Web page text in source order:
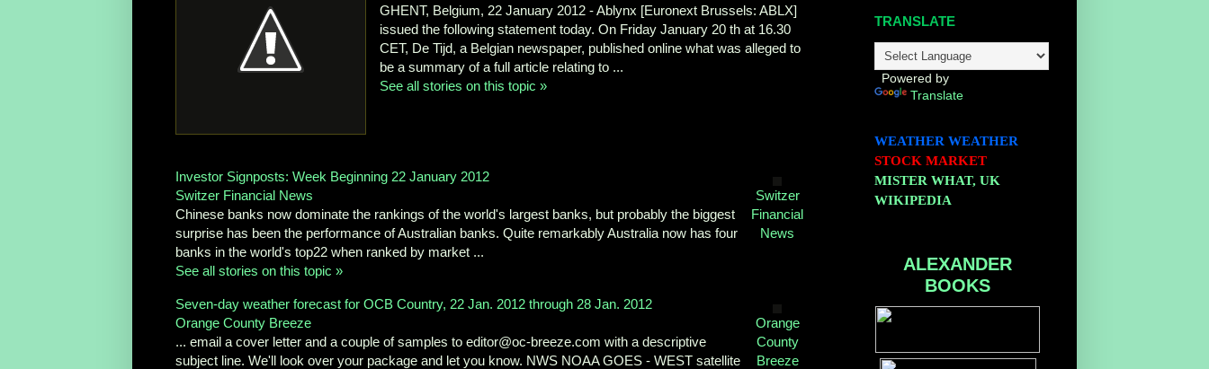
GHENT, Belgium, 22 January 2012 - Ablynx [Euronext Brussels: ABLX]
issued the following statement today. On Friday January 20 th at 16.30
CET, De Tijd, a Belgian newspaper, published online what was alleged to
be a summary of a full article relating to ...
See all stories on this topic »
Investor Signposts: Week Beginning 22 January 2012
Switzer Financial News
Chinese banks now dominate the rankings of the world's largest banks, but probably the biggest
surprise has been the performance of Australian banks. Quite remarkably Australia now has four
banks in the world's top22 when ranked by market ...
See all stories on this topic »
Switzer
Financial
News
Seven-day weather forecast for OCB Country, 22 Jan. 2012 through 28 Jan. 2012
Orange County Breeze
... email a cover letter and a couple of samples to editor@oc-breeze.com with a descriptive
subject line. We'll look over your package and let you know. NWS NOAA GOES - WEST satellite
Orange
County
Breeze
TRANSLATE
Powered by
Translate
WEATHER WEATHER
STOCK MARKET
MISTER WHAT, UK
WIKIPEDIA
ALEXANDER
BOOKS